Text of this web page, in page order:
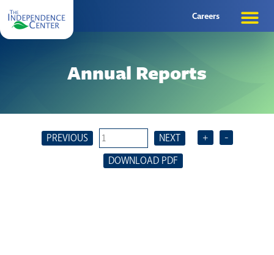
Careers
Annual Reports
PREVIOUS NEXT +
-
DOWNLOAD PDF